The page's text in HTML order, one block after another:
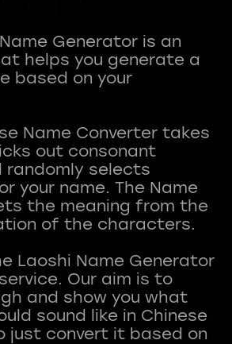
Generator is an
helps you generate a
based on your
Name Converter takes
out consonant
randomly selects
your name. The Name
the meaning from the
of the characters.
Laoshi Name Generator
Our aim is to
and show you what
sound like in Chinese
just convert it based on